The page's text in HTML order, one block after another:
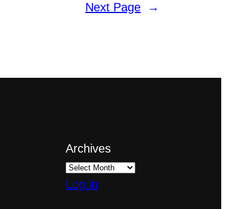
Next Page →
Archives
Log in